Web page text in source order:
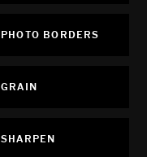
PHOTO BORDERS
GRAIN
SHARPEN